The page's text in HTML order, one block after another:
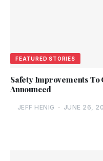
FEATURED STORIES
Safety Improvements To
Announced
JEFF HENIG - JUNE 26,